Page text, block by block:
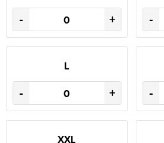
- + -
L
- + -
XXL